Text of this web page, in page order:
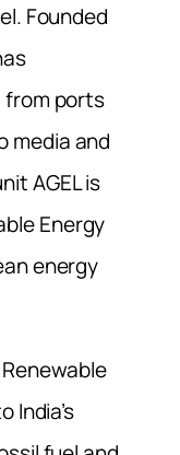
Founded
from ports
media and
AGEL is
Energy
energy
India’s